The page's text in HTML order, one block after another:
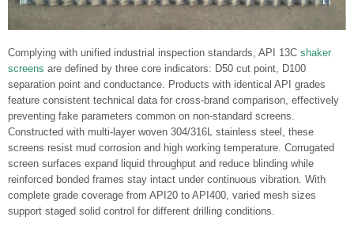
Complying with unified industrial inspection standards, API 13C shaker
screens are defined by three core indicators: D50 cut point, D100
separation point and conductance. Products with identical API grades
feature consistent technical data for cross-brand comparison, effectively
preventing fake parameters common on non-standard screens.
Constructed with multi-layer woven 304/316L stainless steel, these
screens resist mud corrosion and high working temperature. Corrugated
screen surfaces expand liquid throughput and reduce blinding while
reinforced bonded frames stay intact under continuous vibration. With
complete grade coverage from API20 to API400, varied mesh sizes
support staged solid control for different drilling conditions.